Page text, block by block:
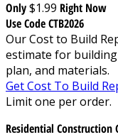
Only$1.99 Right Now
Use Code CTB2026
Our Cost to Build
estimate for
plan, and materials.
Get Cost To Build
Limit one per order.
Residential Construction